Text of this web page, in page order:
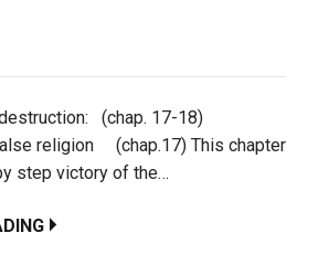
(chap. 17-18)
religion (chap.17) This chapter
step victory of the…